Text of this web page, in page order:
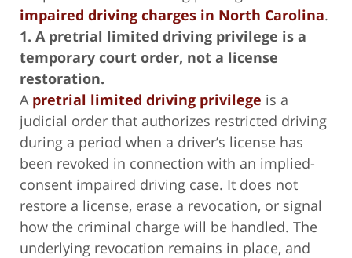
impaired driving charges in North Carolina.
1. A pretrial limited driving privilege is a
temporary court order, not a license
restoration.
A pretrial limited driving privilege is a
judicial order that authorizes restricted driving
during a period when a driver’s license has
been revoked in connection with an implied-
consent impaired driving case. It does not
restore a license, erase a revocation, or signal
how the criminal charge will be handled. The
underlying revocation remains in place, and